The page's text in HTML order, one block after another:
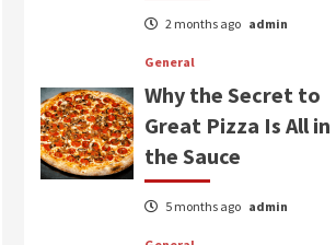
2 months ago admin
General
Why the Secret to
Great Pizza Is All in
the Sauce
5 months ago admin